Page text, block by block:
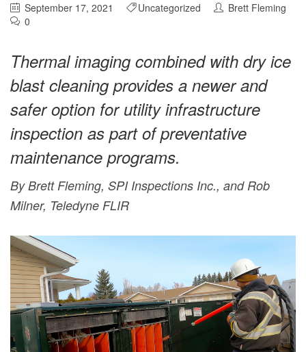
September 17, 2021 Uncategorized
Brett Fleming
0
Thermal imaging combined with dry ice
blast cleaning provides a newer and
safer option for utility infrastructure
inspection as part of preventative
maintenance programs.
By Brett Fleming, SPI Inspections Inc., and Rob
Milner, Teledyne FLIR